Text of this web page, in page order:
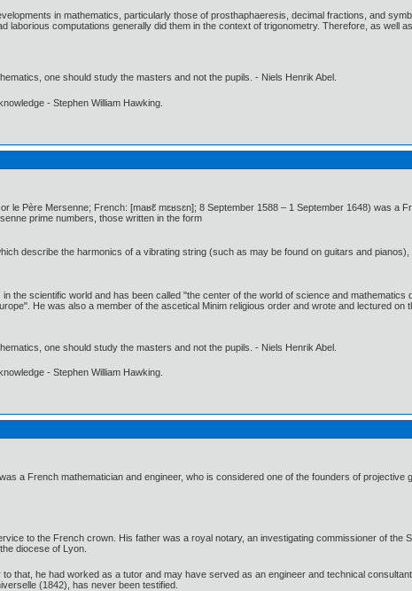
in mathematics, particularly those of prosthaphaeresis, decimal fractions, and
laborious computations generally did them in the context of trigonometry. Therefore, as well
one should study the masters and not the pupils. - Niels Henrik Abel.
- Stephen William Hawking.
le Père Mersenne; French: [maʁɛ̃ mɛʁsɛn]; 8 September 1588 – 1 September 1648) was a
prime numbers, those written in the form
describe the harmonics of a vibrating string (such as may be found on guitars and
the scientific world and has been called "the center of the world of science and
He was also a member of the ascetical Minim religious order and wrote and lectured on
one should study the masters and not the pupils. - Niels Henrik Abel.
- Stephen William Hawking.
a French mathematician and engineer, who is considered one of the founders of
to the French crown. His father was a royal notary, an investigating commissioner of the
diocese of Lyon.
that, he had worked as a tutor and may have served as an engineer and technical
(1842), has never been testified.